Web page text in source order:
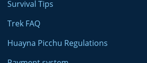
Survival Tips
Trek FAQ
Huayna Picchu Regulations